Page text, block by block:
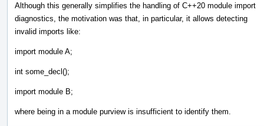
Although this generally simplifies the handling of C++20 module import
diagnostics, the motivation was that, in particular, it allows detecting
invalid imports like:
import module A;
int some_decl();
import module B;
where being in a module purview is insufficient to identify them.